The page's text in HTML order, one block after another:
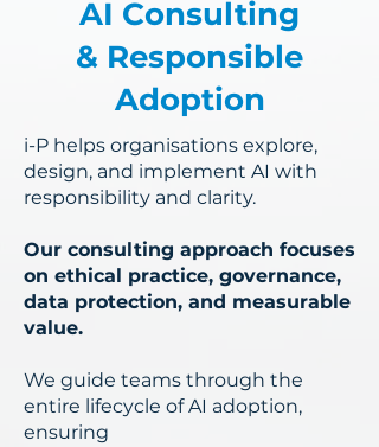
AI Consulting
& Responsible
Adoption
i-P helps organisations explore,
design, and implement AI with
responsibility and clarity.
Our consulting approach focuses
on ethical practice, governance,
data protection, and measurable
value.
We guide teams through the
entire lifecycle of AI adoption,
ensuring